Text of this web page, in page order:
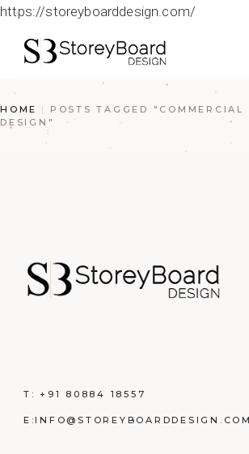
https://storeyboarddesign.com/
HOME
POSTS TAGGED "COMMERCIAL
DESIGN"
T:+91 80884 18557
E:INFO@STOREYBOARDDESIGN.COM